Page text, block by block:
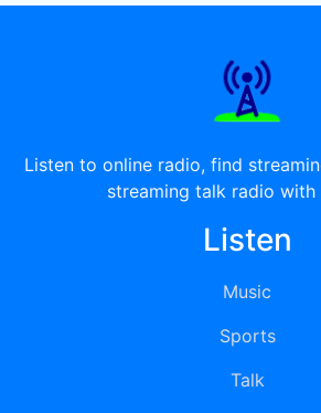
Listen to online radio, find
streaming talk radio with
Listen
Music
Sports
Talk